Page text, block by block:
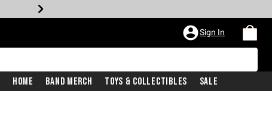
Sign In
Home Band Merch Toys & Collectibles Sale